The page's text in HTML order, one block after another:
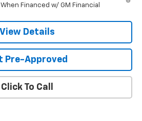
Financed w/ GM Financial
View Details
Pre-Approved
Click To Call